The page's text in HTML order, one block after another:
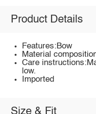
Product Details
Features:Bow
Material
Care
low.
Imported
Size & Fit